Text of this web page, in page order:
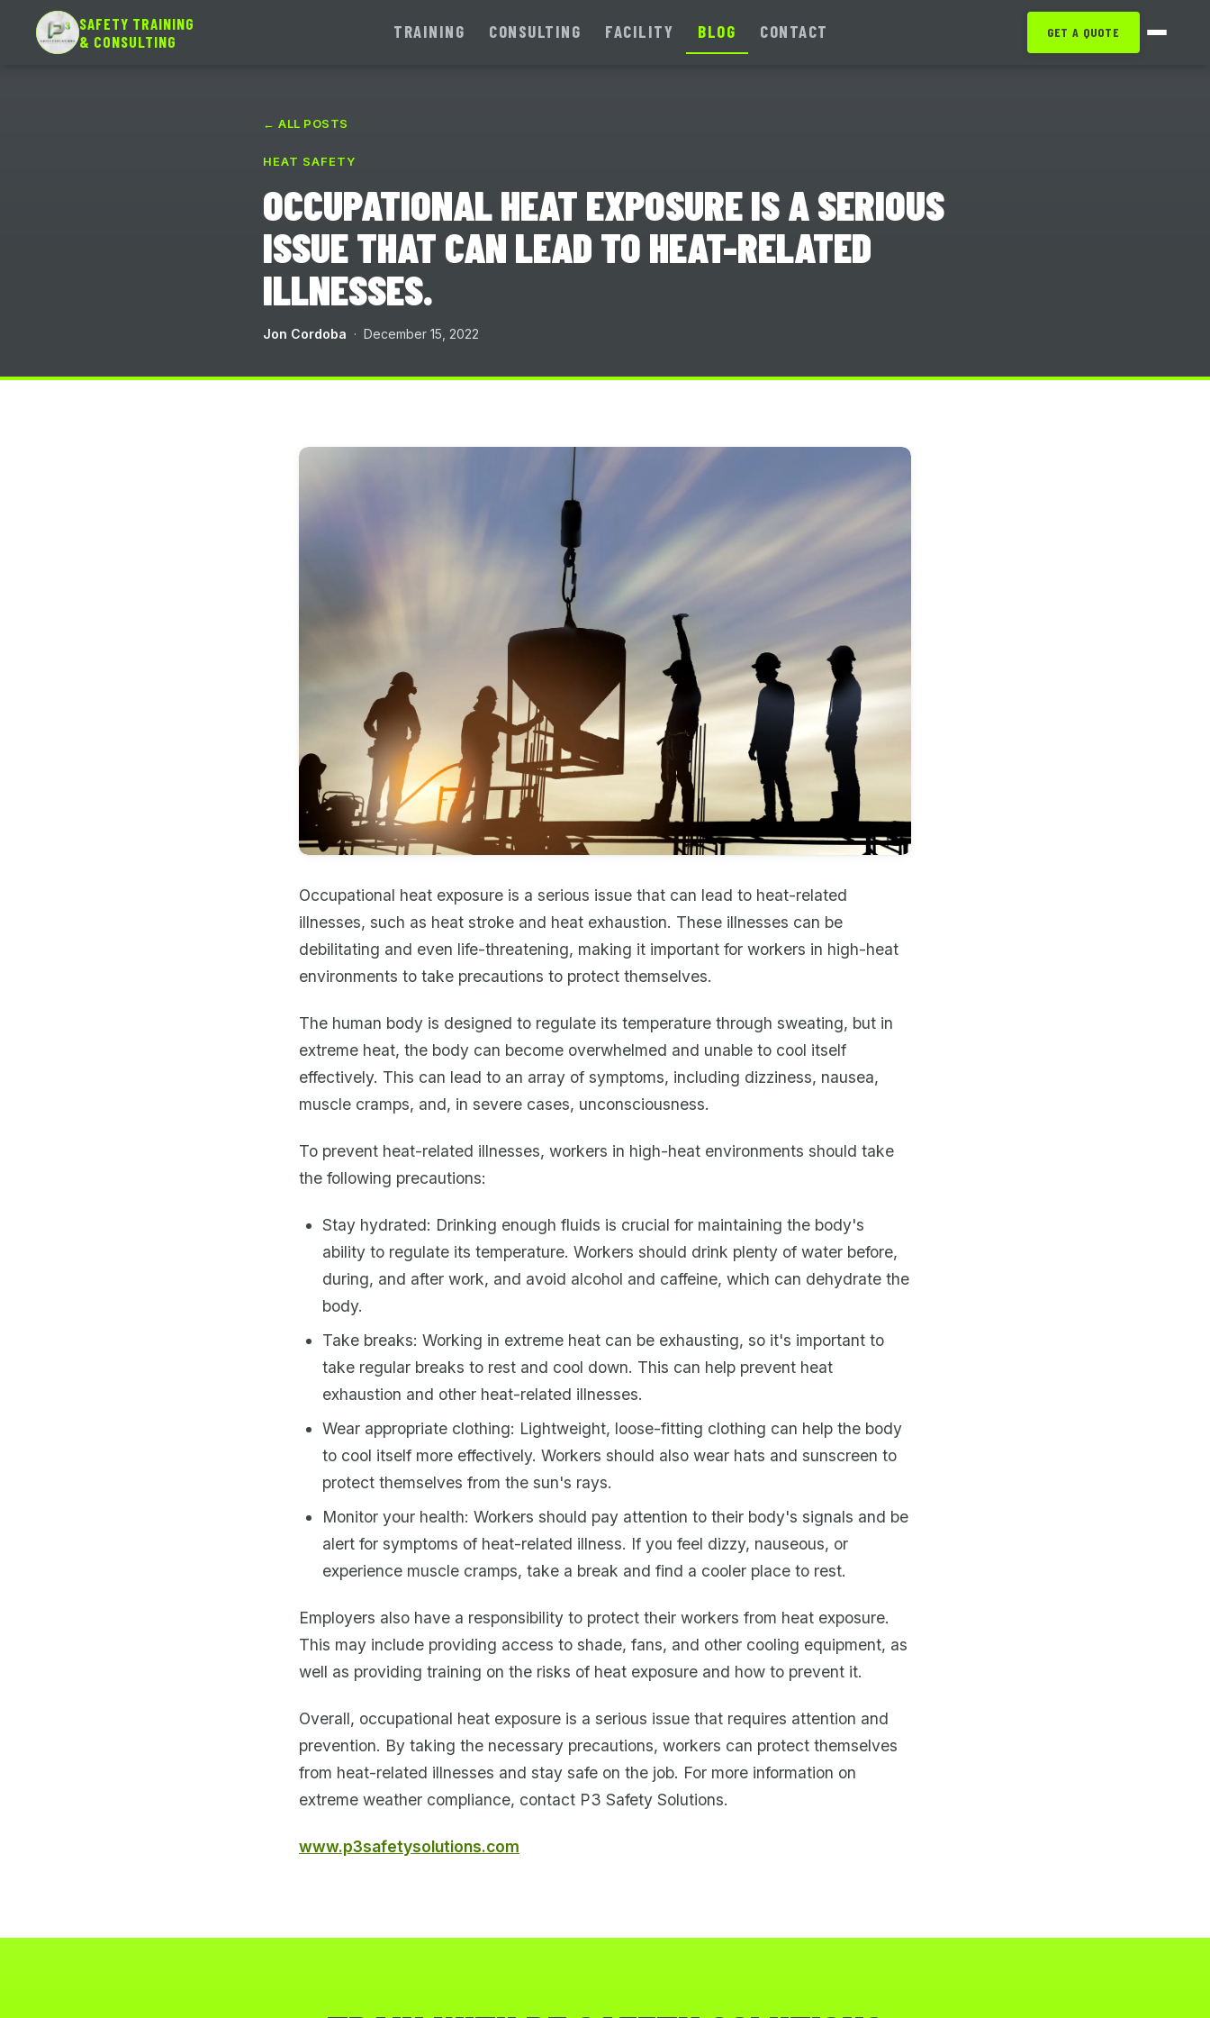
SAFETY TRAINING
& CONSULTING
TRAINING CONSULTING FACILITY BLOG CONTACT GET A QUOTE
← ALL POSTS
HEAT SAFETY
OCCUPATIONAL HEAT EXPOSURE IS A SERIOUS
ISSUE THAT CAN LEAD TO HEAT-RELATED
ILLNESSES.
Jon Cordoba · December 15, 2022
Occupational heat exposure is a serious issue that can lead to heat-related
illnesses, such as heat stroke and heat exhaustion. These illnesses can be
debilitating and even life-threatening, making it important for workers in high-heat
environments to take precautions to protect themselves.
The human body is designed to regulate its temperature through sweating, but in
extreme heat, the body can become overwhelmed and unable to cool itself
effectively. This can lead to an array of symptoms, including dizziness, nausea,
muscle cramps, and, in severe cases, unconsciousness.
To prevent heat-related illnesses, workers in high-heat environments should take
the following precautions:
Stay hydrated: Drinking enough fluids is crucial for maintaining the body's
ability to regulate its temperature. Workers should drink plenty of water before,
during, and after work, and avoid alcohol and caffeine, which can dehydrate the
body.
Take breaks: Working in extreme heat can be exhausting, so it's important to
take regular breaks to rest and cool down. This can help prevent heat
exhaustion and other heat-related illnesses.
Wear appropriate clothing: Lightweight, loose-fitting clothing can help the body
to cool itself more effectively. Workers should also wear hats and sunscreen to
protect themselves from the sun's rays.
Monitor your health: Workers should pay attention to their body's signals and be
alert for symptoms of heat-related illness. If you feel dizzy, nauseous, or
experience muscle cramps, take a break and find a cooler place to rest.
Employers also have a responsibility to protect their workers from heat exposure.
This may include providing access to shade, fans, and other cooling equipment, as
well as providing training on the risks of heat exposure and how to prevent it.
Overall, occupational heat exposure is a serious issue that requires attention and
prevention. By taking the necessary precautions, workers can protect themselves
from heat-related illnesses and stay safe on the job. For more information on
extreme weather compliance, contact P3 Safety Solutions.
www.p3safetysolutions.com